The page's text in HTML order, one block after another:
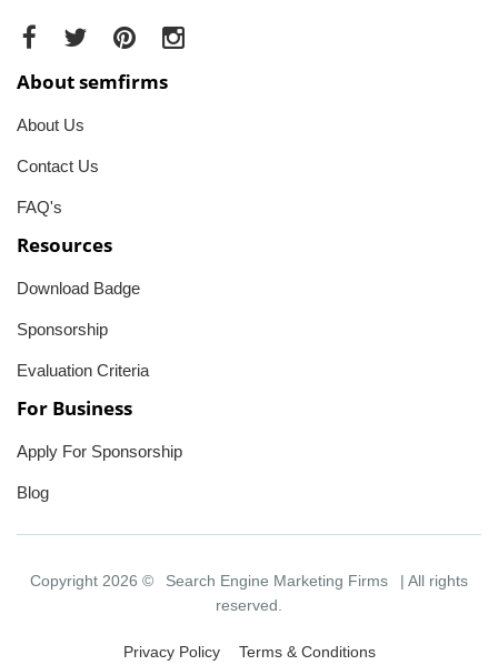
About semfirms
About Us
Contact Us
FAQ's
Resources
Download Badge
Sponsorship
Evaluation Criteria
For Business
Apply For Sponsorship
Blog
Copyright 2026 © Search Engine Marketing Firms
| All rights
reserved.
Privacy Policy Terms & Conditions